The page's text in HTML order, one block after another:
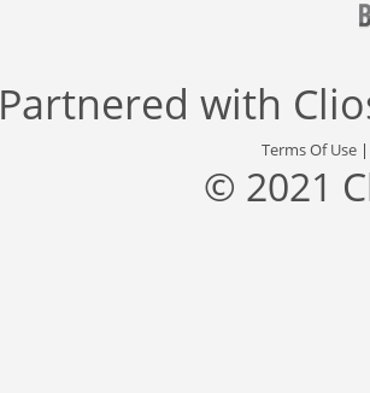
Partnered with
Terms Of Use
© 2021